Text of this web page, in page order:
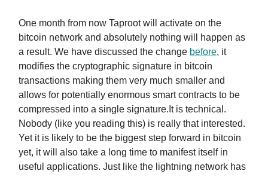
One month from now Taproot will activate on the
bitcoin network and absolutely nothing will happen as
a result. We have discussed the change before, it
modifies the cryptographic signature in bitcoin
transactions making them very much smaller and
allows for potentially enormous smart contracts to be
compressed into a single signature.It is technical.
Nobody (like you reading this) is really that interested.
Yet it is likely to be the biggest step forward in bitcoin
yet, it will also take a long time to manifest itself in
useful applications. Just like the lightning network has